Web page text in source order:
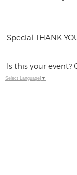
Special THANK
Is this your
Select Language ▼